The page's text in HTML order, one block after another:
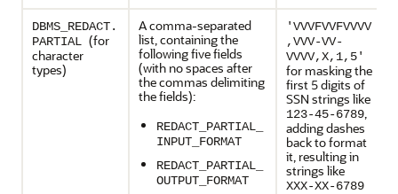
DBMS_REDACT.
PARTIAL (for
character
types)
A comma-separated
list, containing the
following five fields
(with no spaces after
the commas delimiting
the fields):
REDACT_PARTIAL_
INPUT_FORMAT
REDACT_PARTIAL_
OUTPUT_FORMAT
'VVVFVVFVVVV
,VVV-VV-
VVVV,X,1,5'
for masking the
first 5 digits of
SSN strings like
123-45-6789,
adding dashes
back to format
it, resulting in
strings like
XXX-XX-6789